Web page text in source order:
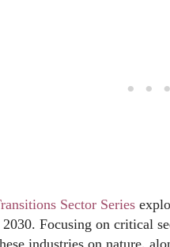
Sector Series
Focusing on critical
industries on nature,